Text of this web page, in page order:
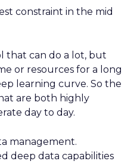
constraint in the mid
that can do a lot, but
or resources for a long
learning curve. So the
are both highly
day to day.
management.
deep data capabilities